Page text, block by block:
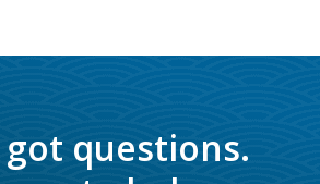
questions.